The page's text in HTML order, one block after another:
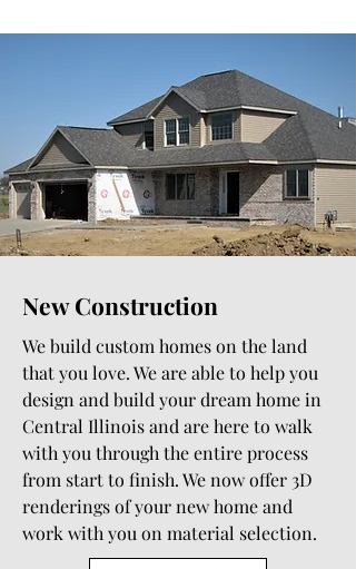
New Construction
We build custom homes on the land
that you love. We are able to help you
design and build your dream home in
Central Illinois and are here to walk
with you through the entire process
from start to finish. We now offer 3D
renderings of your new home and
work with you on material selection.